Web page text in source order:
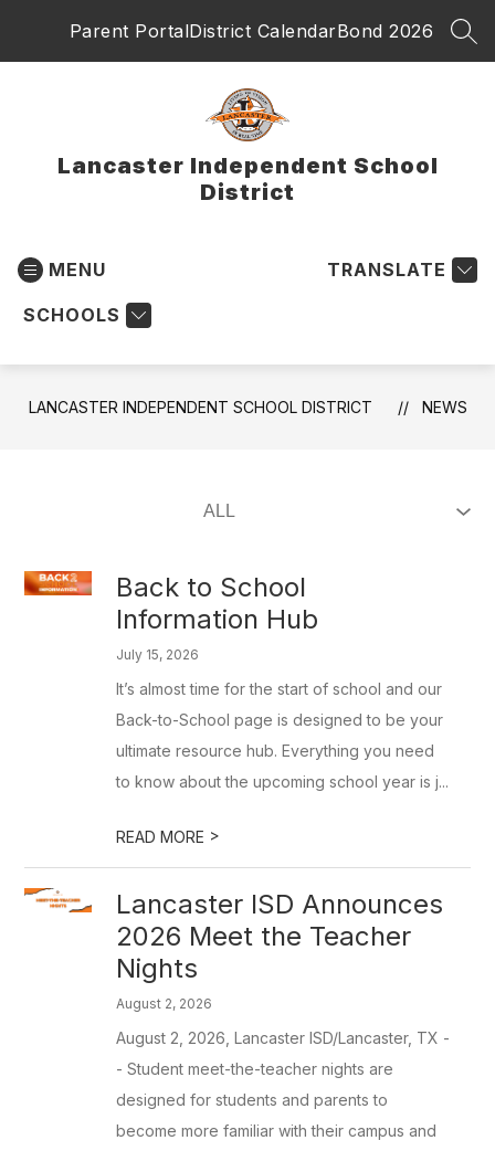
Parent PortalDistrict CalendarBond 2026
Lancaster Independent School
District
MENU
SCHOOLS
TRANSLATE
LANCASTER INDEPENDENT SCHOOL DISTRICT NEWS
Back to School
Information Hub
July 15, 2026
It’s almost time for the start of school and our
Back-to-School page is designed to be your
ultimate resource hub. Everything you need
to know about the upcoming school year is j...
READ MORE >
Lancaster ISD Announces
2026 Meet the Teacher
Nights
August 2, 2026
August 2, 2026, Lancaster ISD/Lancaster, TX -
- Student meet-the-teacher nights are
designed for students and parents to
become more familiar with their campus and